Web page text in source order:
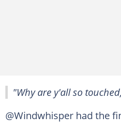
"Why are y'all so
@Windwhisper had the